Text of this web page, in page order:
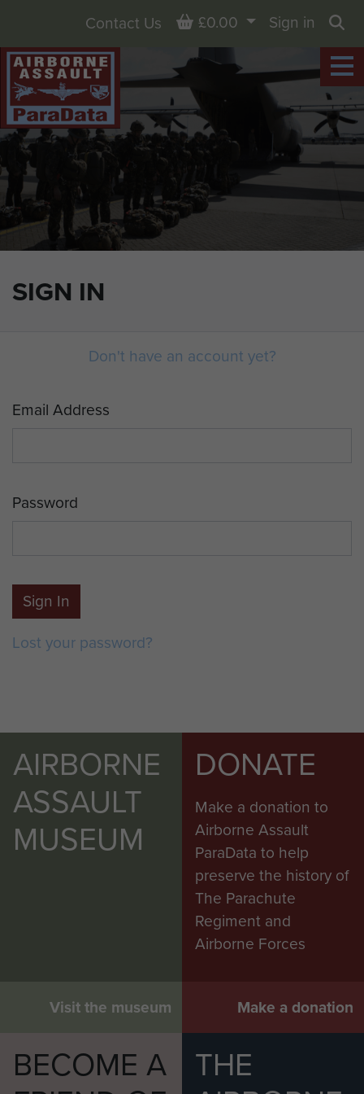
SIGN IN
Contact Us Basket
£0.00
Sign in
Don't have an account yet?
Email Address
Password
Sign In
Lost your password?
AIRBORNE
ASSAULT
MUSEUM
Visit the museum
DONATE
Make a donation to
Airborne Assault
ParaData to help
preserve the history of
The Parachute
Regiment and
Airborne Forces
Make a donation
BECOME A
THE